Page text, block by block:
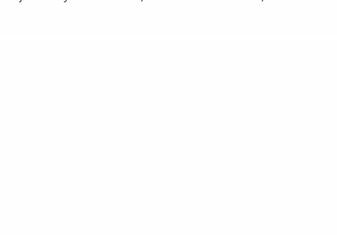
cons, the fallacy of preventative tweakments and
Collection Lates, a free after-hours event. Find out